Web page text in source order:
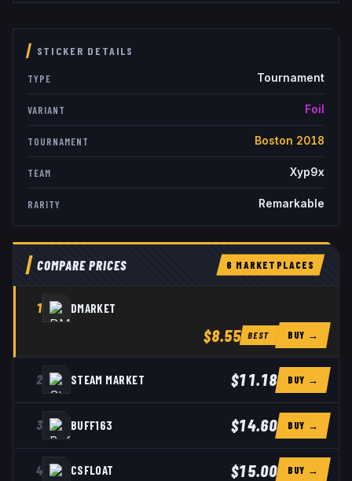
STICKER DETAILS
TYPE Tournament
VARIANT Foil
TOURNAMENT Boston 2018
TEAM Xyp9x
RARITY Remarkable
COMPARE PRICES 6 MARKETPLACES
1 DMARKET
$8.55 BEST BUY →
2 STEAM MARKET $11.18 BUY →
3 BUFF163 $14.60 BUY →
4 CSFLOAT $15.00 BUY →